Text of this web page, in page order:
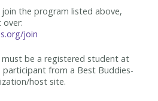
the program listed above,
over:
join
be a registered student at
from a Best Buddies-
host site.